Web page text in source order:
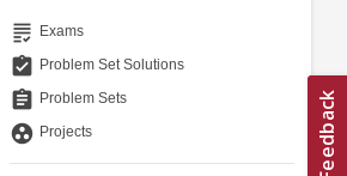
grading Exams
assignment_turned_in Problem Set Solutions
assignment Problem Sets
group_work Projects